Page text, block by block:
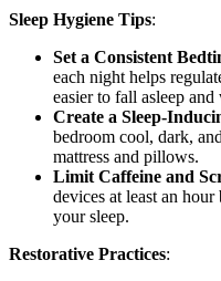
Sleep Hygiene Tips:
Set a Consistent
each night helps
easier to fall asleep and
Create a Sleep-
bedroom cool, dark,
mattress and pillows.
Limit Caffeine and
devices at least an
your sleep.
Restorative Practices: